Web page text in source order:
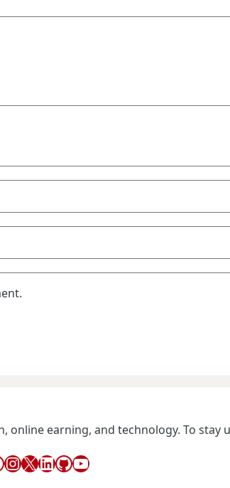
earning, and technology. To
Instagram
X LinkedIn
GitHub
YouTube